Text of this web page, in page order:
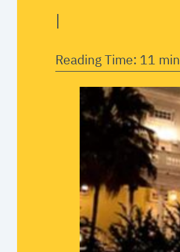
|
Reading Time: 11 min